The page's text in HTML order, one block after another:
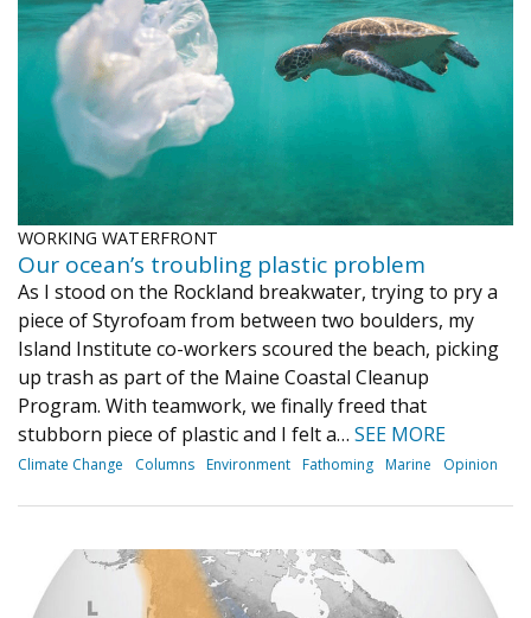
Journal of an Island Kitchen
Arts
Environment
Marine
Business
Inter-island News
People
Book Review
Opinion
Education
Op Ed
Fathoming
Cranberry Report
Salt Water Cure
WORKING WATERFRONT
Our ocean’s troubling plastic problem
As I stood on the Rockland breakwater, trying to pry a
piece of Styrofoam from between two boulders, my
Island Institute co-workers scoured the beach, picking
up trash as part of the Maine Coastal Cleanup
Program. With teamwork, we finally freed that
stubborn piece of plastic and I felt a… SEE MORE
Climate Change Columns Environment Fathoming Marine Opinion